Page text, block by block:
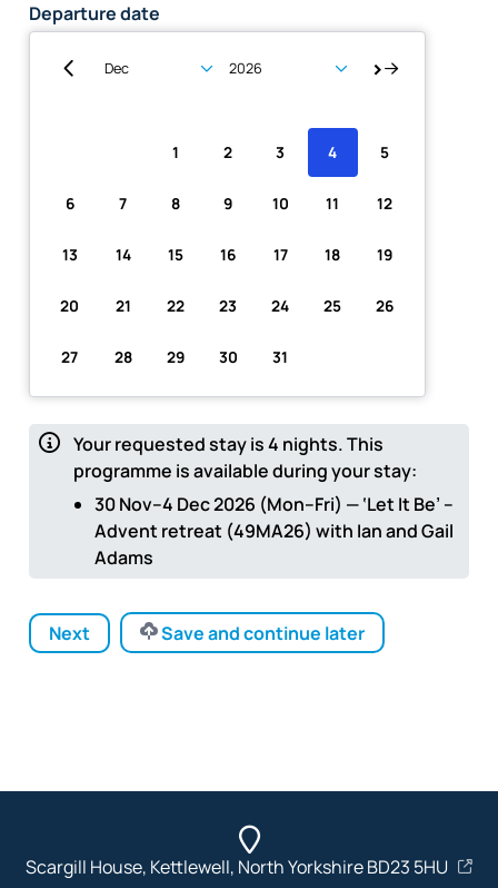
Departure date
1 2 3 4 5
6 7 8 9 10 11 12
13 14 15 16 17 18 19
20 21 22 23 24 25 26
27 28 29 30 31
Your requested stay is4 nights.This
programme is available during your stay:
30 Nov–4 Dec 2026 (Mon–Fri) — ‘Let It Be’ –
Advent retreat (49MA26) with Ian and Gail
Adams
Next Save and continue later
Scargill House, Kettlewell, North Yorkshire BD23 5HU